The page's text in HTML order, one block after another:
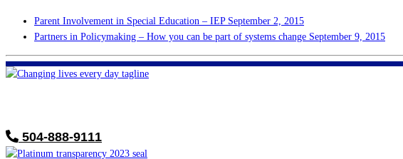
Parent Involvement in Special Education – IEP September 2, 2015
Partners in Policymaking – How you can be part of systems change September 9, 2015
504-888-9111